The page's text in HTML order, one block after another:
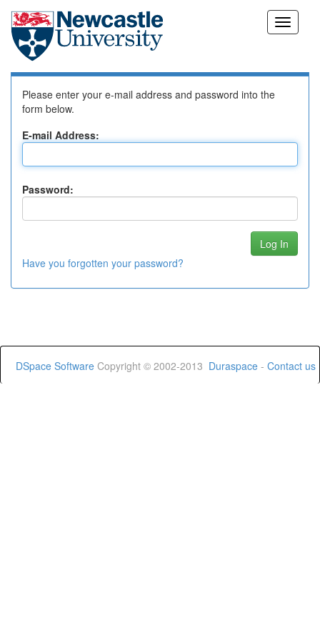
Skip
Log In to DSpace
Please enter your e-mail address and password into the
form below.
E-mail Address:
Password:
Have you forgotten your password?
DSpace Software Copyright © 2002-2013 Duraspace - Contact us